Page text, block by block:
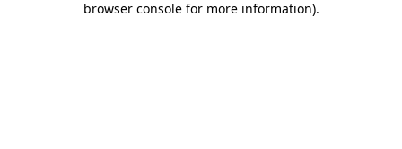
browser console for more information).